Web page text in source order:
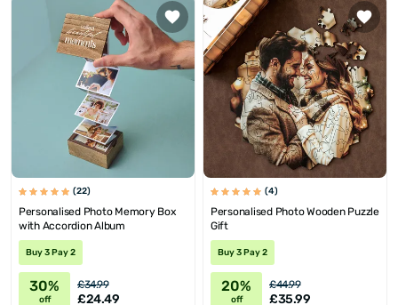
(22)
Personalised Photo Memory Box
with Accordion Album
Buy 3 Pay 2
30%
off
£34.99
£24.49
(4)
Personalised Photo Wooden Puzzle
Gift
Buy 3 Pay 2
20%
off
£44.99
£35.99